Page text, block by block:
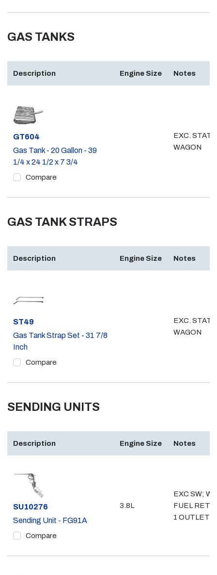
GAS TANKS
Description Engine Size Notes
Part #
GT604
Gas Tank - 20 Gallon - 39
1/4 x 24 1/2 x 7 3/4
Compare
EXC.
WAGON
GAS TANK STRAPS
Description Engine Size Notes
Part #
ST49
Gas Tank Strap Set - 31 7/8
Inch
Compare
EXC.
WAGON
SENDING UNITS
Description Engine Size Notes
Part #
SU10276
Sending Unit - FG91A
Compare
3.8L
EXC SW;
FUEL
1 OUTLET-